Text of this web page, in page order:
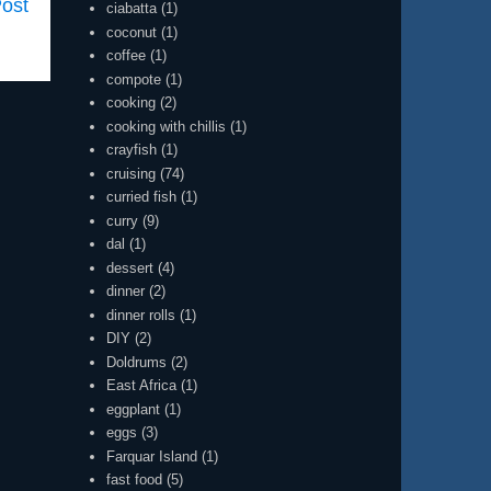
ciabatta (1)
coconut (1)
coffee (1)
compote (1)
cooking (2)
cooking with chillis (1)
crayfish (1)
cruising (74)
curried fish (1)
curry (9)
dal (1)
dessert (4)
dinner (2)
dinner rolls (1)
DIY (2)
Doldrums (2)
East Africa (1)
eggplant (1)
eggs (3)
Farquar Island (1)
fast food (5)